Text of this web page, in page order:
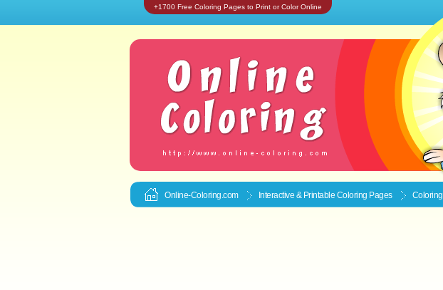
+1700 Free Coloring Pages to Print or Color Online
Online-Coloring.com Interactive & Printable Coloring Pages